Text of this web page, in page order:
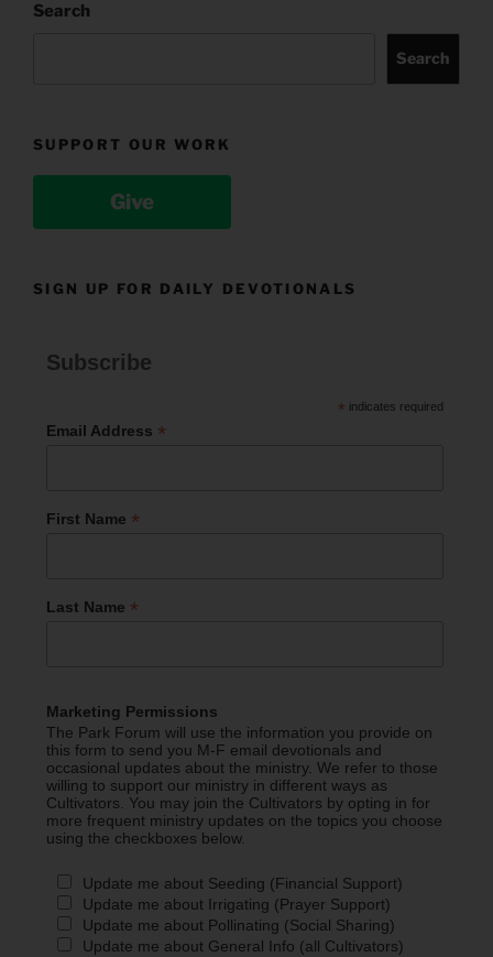
Search
Search
SUPPORT OUR WORK
Give
SIGN UP FOR DAILY DEVOTIONALS
Subscribe
* indicates required
Email Address *
First Name *
Last Name *
Marketing Permissions
The Park Forum will use the information you provide on
this form to send you M-F email devotionals and
occasional updates about the ministry. We refer to those
willing to support our ministry in different ways as
Cultivators. You may join the Cultivators by opting in for
more frequent ministry updates on the topics you choose
using the checkboxes below.
Update me about Seeding (Financial Support)
Update me about Irrigating (Prayer Support)
Update me about Pollinating (Social Sharing)
Update me about General Info (all Cultivators)